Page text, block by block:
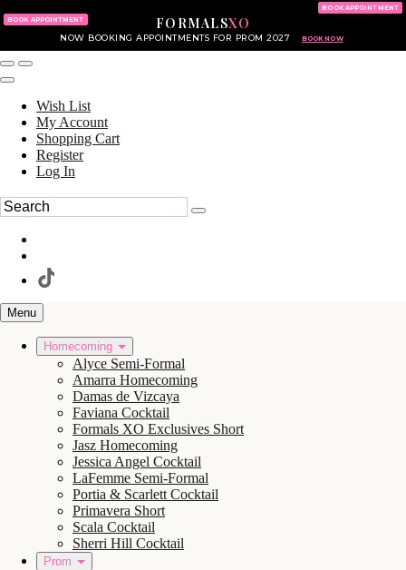
FORMALSXO
NOW BOOKING APPOINTMENTS FOR PROM 2027 BOOK NOW
BOOK APPOINTMENT
BOOK APPOINTMENT
Wish List
My Account
Shopping Cart
Register
Log In
Menu
Homecoming
Alyce Semi-Formal
Amarra Homecoming
Damas de Vizcaya
Faviana Cocktail
Formals XO Exclusives Short
Jasz Homecoming
Jessica Angel Cocktail
LaFemme Semi-Formal
Portia & Scarlett Cocktail
Primavera Short
Scala Cocktail
Sherri Hill Cocktail
Prom